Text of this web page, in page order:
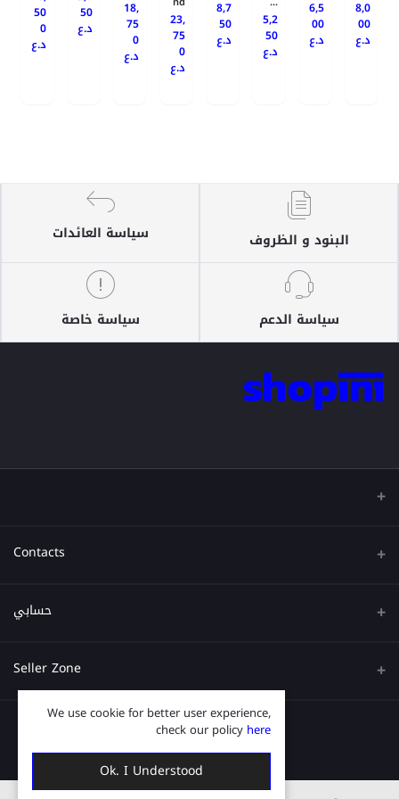
8,0
00
د.ع
6,5
00
د.ع
5,2
50
د.ع
8,7
50
د.ع
23,
75
0
د.ع
18,
75
0
د.ع
50
د.ع
50
0
د.ع
البنود و الظروف سياسة العائدات
سياسة الدعم سياسة خاصة
Contacts
عنوان
حسابي
تسجيل الدخول
Seller Zone
قدم الآن
We use cookie for better user experience,
check our policy here
Ok. I Understood